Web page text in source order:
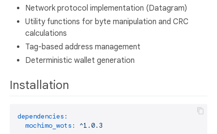
Network protocol implementation (Datagram)
Utility functions for byte manipulation and CRC
calculations
Tag-based address management
Deterministic wallet generation
Installation
dependencies:
mochimo_wots:
^1.0.3